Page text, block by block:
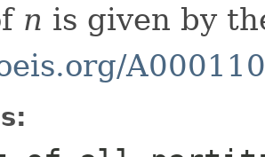
n is given by
A000110